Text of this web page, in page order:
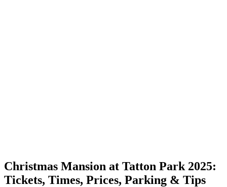
Christmas Mansion at Tatton Park 2025:
Tickets, Times, Prices, Parking & Tips